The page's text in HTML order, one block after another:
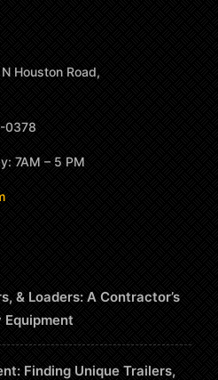
Houston Road,
0378
7AM – 5 PM
& Loaders: A Contractor’s
Equipment
Finding Unique Trailers,